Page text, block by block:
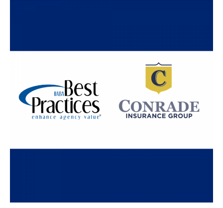
In
Best
Practices
Study